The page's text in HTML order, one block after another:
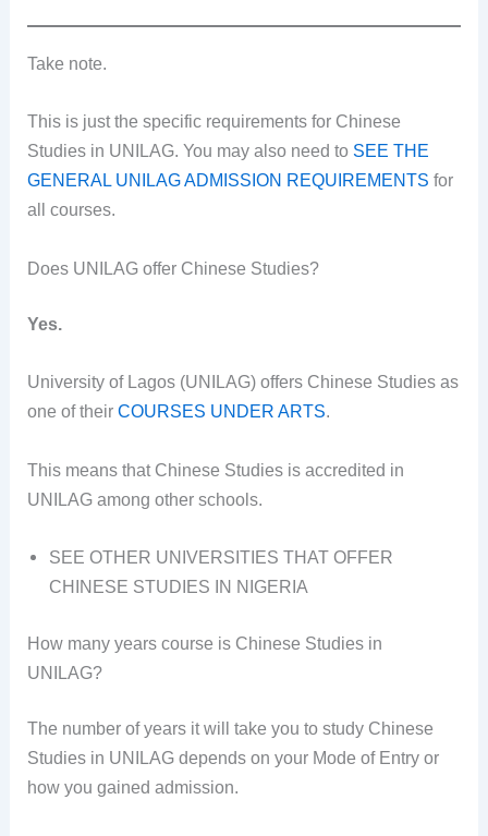
Take note.
This is just the specific requirements for Chinese
Studies in UNILAG. You may also need to SEE THE
GENERAL UNILAG ADMISSION REQUIREMENTS for
all courses.
Does UNILAG offer Chinese Studies?
Yes.
University of Lagos (UNILAG) offers Chinese Studies as
one of theirCOURSES UNDER ARTS.
This means that Chinese Studies is accredited in
UNILAG among other schools.
SEE OTHER UNIVERSITIES THAT OFFER
CHINESE STUDIES IN NIGERIA
How many years course is Chinese Studies in
UNILAG?
The number of years it will take you to study Chinese
Studies in UNILAG depends on your Mode of Entry or
how you gained admission.